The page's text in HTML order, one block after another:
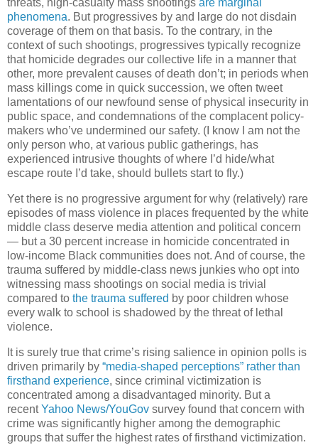
threats, high-casualty mass shootings are marginal
phenomena. But progressives by and large do not disdain
coverage of them on that basis. To the contrary, in the
context of such shootings, progressives typically recognize
that homicide degrades our collective life in a manner that
other, more prevalent causes of death don’t; in periods when
mass killings come in quick succession, we often tweet
lamentations of our newfound sense of physical insecurity in
public space, and condemnations of the complacent policy-
makers who’ve undermined our safety. (I know I am not the
only person who, at various public gatherings, has
experienced intrusive thoughts of where I’d hide/what
escape route I’d take, should bullets start to fly.)
Yet there is no progressive argument for why (relatively) rare
episodes of mass violence in places frequented by the white
middle class deserve media attention and political concern
— but a 30 percent increase in homicide concentrated in
low-income Black communities does not. And of course, the
trauma suffered by middle-class news junkies who opt into
witnessing mass shootings on social media is trivial
compared to the trauma suffered by poor children whose
every walk to school is shadowed by the threat of lethal
violence.
It is surely true that crime’s rising salience in opinion polls is
driven primarily by “media-shaped perceptions” rather than
firsthand experience, since criminal victimization is
concentrated among a disadvantaged minority. But a
recentYahoo News/YouGov survey found that concern with
crime was significantly higher among the demographic
groups that suffer the highest rates of firsthand victimization.